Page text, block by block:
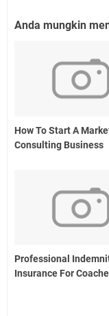
Anda mungkin
How To Start A
Consulting Business
Professional
Insurance For